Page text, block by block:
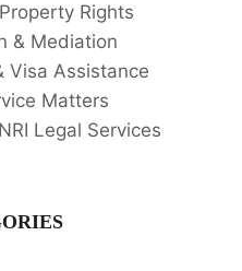
Rights
& Mediation
Visa Assistance
Matters
Legal Services